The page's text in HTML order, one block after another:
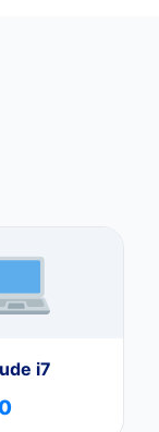
i7